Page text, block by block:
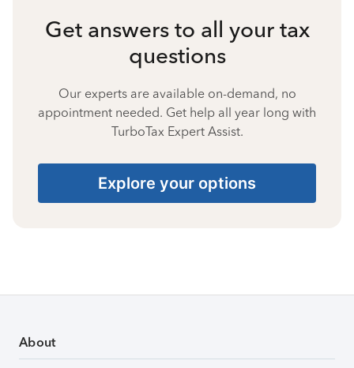
Get answers to all your tax
questions
Our experts are available on-demand, no
appointment needed. Get help all year long with
TurboTax Expert Assist.
Explore your options
About